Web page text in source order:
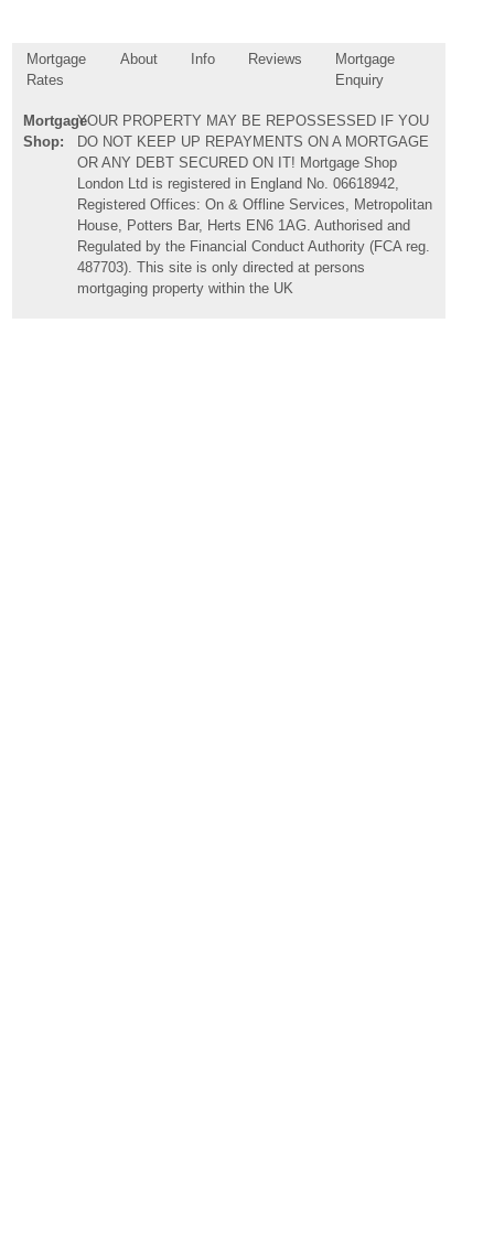
Mortgage
Rates
About Info Reviews
Mortgage
Enquiry
Mortgage
Shop:
YOUR PROPERTY MAY BE REPOSSESSED IF YOU
DO NOT KEEP UP REPAYMENTS ON A MORTGAGE
OR ANY DEBT SECURED ON IT! Mortgage Shop
London Ltd is registered in England No. 06618942,
Registered Offices: On & Offline Services, Metropolitan
House, Potters Bar, Herts EN6 1AG. Authorised and
Regulated by the Financial Conduct Authority (FCA reg.
487703). This site is only directed at persons
mortgaging property within the UK